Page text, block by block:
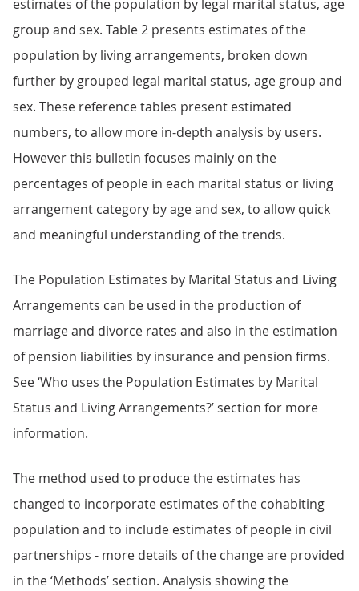
estimates of the population by legal marital status, age
group and sex. Table 2 presents estimates of the
population by living arrangements, broken down
further by grouped legal marital status, age group and
sex. These reference tables present estimated
numbers, to allow more in-depth analysis by users.
However this bulletin focuses mainly on the
percentages of people in each marital status or living
arrangement category by age and sex, to allow quick
and meaningful understanding of the trends.
The Population Estimates by Marital Status and Living
Arrangements can be used in the production of
marriage and divorce rates and also in the estimation
of pension liabilities by insurance and pension firms.
See ‘Who uses the Population Estimates by Marital
Status and Living Arrangements?’ section for more
information.
The method used to produce the estimates has
changed to incorporate estimates of the cohabiting
population and to include estimates of people in civil
partnerships - more details of the change are provided
in the ‘Methods’ section. Analysis showing the